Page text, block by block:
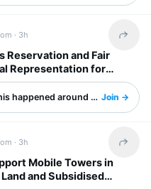
· 3h Share
Reservation and Fair
Representation for
happened around you?Join →
· 3h Share
Mobile Towers in
and Subsidised